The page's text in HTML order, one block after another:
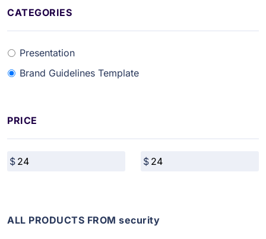
CATEGORIES
Presentation
Brand Guidelines Template
PRICE
ALL PRODUCTS FROM security